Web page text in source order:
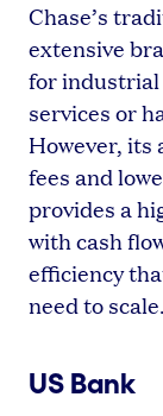
Chase’s
extensive
for industrial
services or
However, its
fees and
provides a
with cash
efficiency
need to scale.
US Bank